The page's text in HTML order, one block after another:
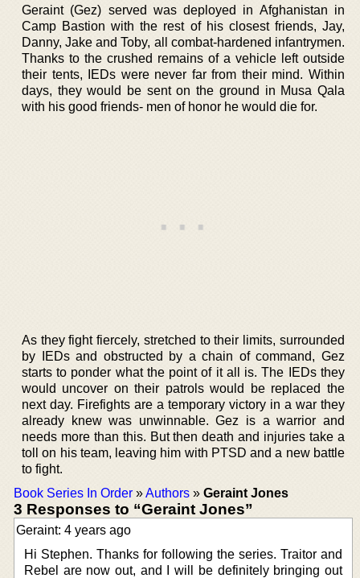
Geraint (Gez) served was deployed in Afghanistan in
Camp Bastion with the rest of his closest friends, Jay,
Danny, Jake and Toby, all combat-hardened infantrymen.
Thanks to the crushed remains of a vehicle left outside
their tents, IEDs were never far from their mind. Within
days, they would be sent on the ground in Musa Qala
with his good friends- men of honor he would die for.
As they fight fiercely, stretched to their limits, surrounded
by IEDs and obstructed by a chain of command, Gez
starts to ponder what the point of it all is. The IEDs they
would uncover on their patrols would be replaced the
next day. Firefights are a temporary victory in a war they
already knew was unwinnable. Gez is a warrior and
needs more than this. But then death and injuries take a
toll on his team, leaving him with PTSD and a new battle
to fight.
Book Series In Order »Authors » Geraint Jones
3 Responses to “Geraint Jones”
Geraint: 4 years ago
Hi Stephen. Thanks for following the series. Traitor and
Rebel are now out, and I will be definitely bringing out